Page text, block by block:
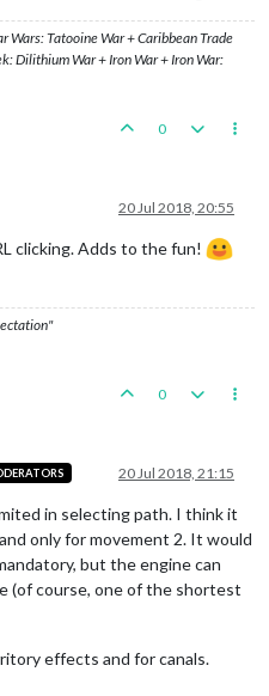
Wars: Tatooine War + Caribbean Trade
Dilithium War + Iron War + Iron War:
0
20 Jul 2018, 20:55
clicking. Adds to the fun!
0
20 Jul 2018, 21:15
in selecting path. I think it
only for movement 2. It would
but the engine can
(of course, one of the shortest
effects and for canals.